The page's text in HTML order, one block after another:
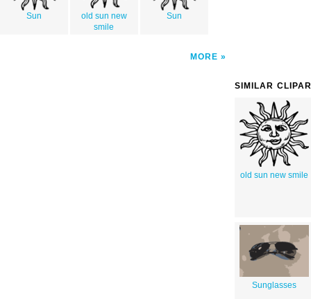
Sun
old sun new
smile
Sun
MORE
SIMILAR
old sun new smile
Sunglasses